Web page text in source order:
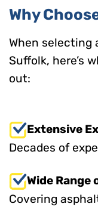
Why
When
Suffolk, here’s
out:
Extensive
Decades of
Wide Range
Covering